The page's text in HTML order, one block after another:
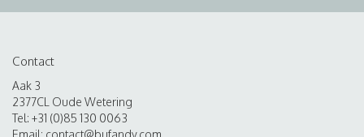
Contact
Aak 3
2377CL Oude Wetering
Tel: +31 (0)85 130 0063
Email: contact@bufandy.com